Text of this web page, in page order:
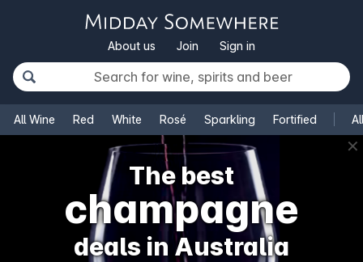
About us Join Sign in
All Wine Red White Rosé Sparkling Fortified
✕
The best
champagne
deals in Australia